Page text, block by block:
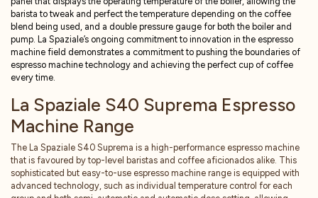
barista to tweak and perfect the temperature depending on the coffee
blend being used, and a double pressure gauge for both the boiler and
pump. La Spaziale’s ongoing commitment to innovation in the espresso
machine field demonstrates a commitment to pushing the boundaries of
espresso machine technology and achieving the perfect cup of coffee
every time.
La Spaziale S40 Suprema Espresso
Machine Range
The La Spaziale S40 Suprema is a high-performance espresso machine
that is favoured by top-level baristas and coffee aficionados alike. This
sophisticated but easy-to-use espresso machine range is equipped with
advanced technology, such as individual temperature control for each